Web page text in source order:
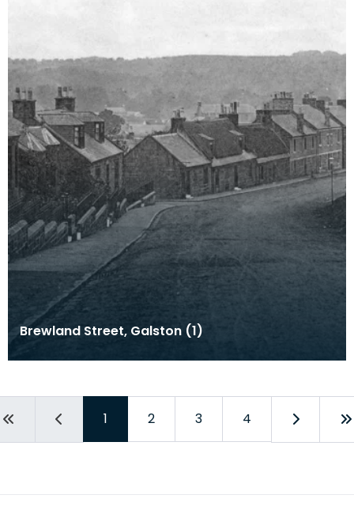
Brewland Street, Galston (1)
1 2 3 4